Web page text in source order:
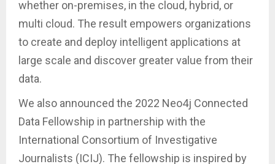
whether on-premises, in the cloud, hybrid, or
multi cloud. The result empowers organizations
to create and deploy intelligent applications at
large scale and discover greater value from their
data.
We also announced the 2022 Neo4j Connected
Data Fellowship in partnership with the
International Consortium of Investigative
Journalists (ICIJ). The fellowship is inspired by